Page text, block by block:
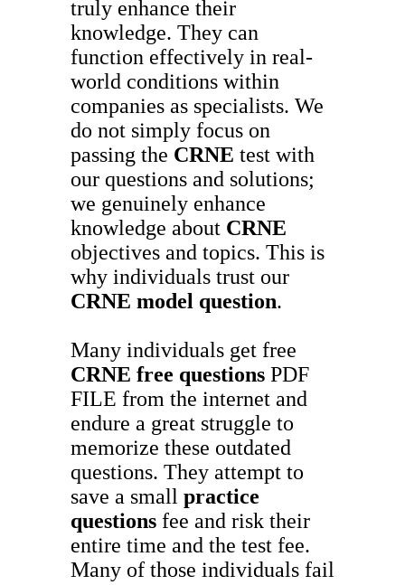
truly enhance their
knowledge. They can
function effectively in real-
world conditions within
companies as specialists. We
do not simply focus on
passing the CRNE test with
our questions and solutions;
we genuinely enhance
knowledge about CRNE
objectives and topics. This is
why individuals trust our
CRNE model question.
Many individuals get free
CRNE free questions PDF
FILE from the internet and
endure a great struggle to
memorize these outdated
questions. They attempt to
save a small practice
questions fee and risk their
entire time and the test fee.
Many of those individuals fail